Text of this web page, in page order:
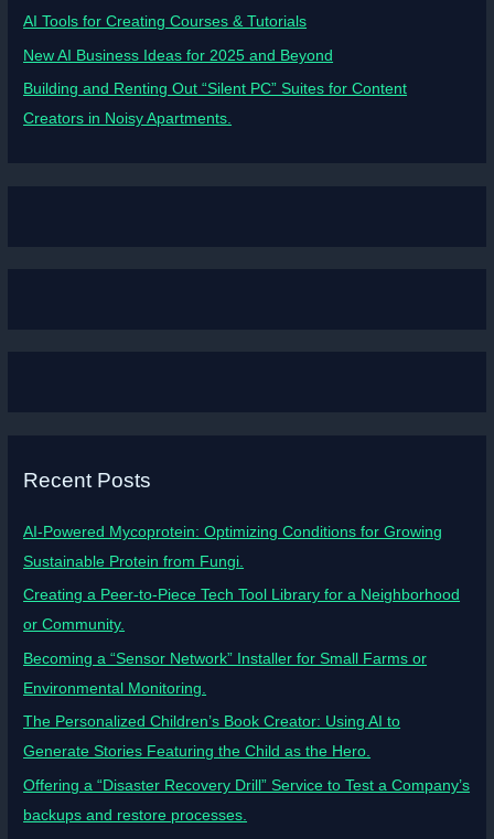
AI Tools for Creating Courses & Tutorials
New AI Business Ideas for 2025 and Beyond
Building and Renting Out “Silent PC” Suites for Content
Creators in Noisy Apartments.
Recent Posts
AI-Powered Mycoprotein: Optimizing Conditions for Growing
Sustainable Protein from Fungi.
Creating a Peer-to-Piece Tech Tool Library for a Neighborhood
or Community.
Becoming a “Sensor Network” Installer for Small Farms or
Environmental Monitoring.
The Personalized Children’s Book Creator: Using AI to
Generate Stories Featuring the Child as the Hero.
Offering a “Disaster Recovery Drill” Service to Test a Company’s
backups and restore processes.